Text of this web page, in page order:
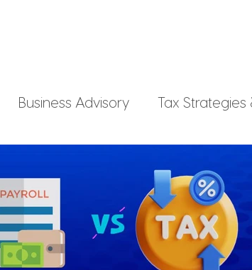
Business Advisory Tax Strategies
Finances Personal Finance